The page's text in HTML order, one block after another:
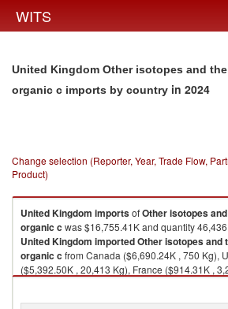
WITS
United Kingdom Other isotopes and
organic c imports by country in 2024
Change selection (Reporter, Year, Trade Flow,
Product)
United Kingdom importsofOther isotopes
organic c was $16,755.41K and quantity
United Kingdom importedOther isotopes and
organic c from Canada ($6,690.24K , 750 Kg),
($5,392.50K , 20,413 Kg), France ($914.31K ,